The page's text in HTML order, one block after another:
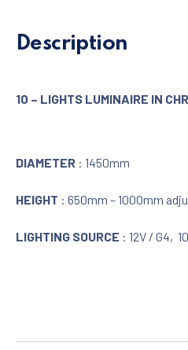
Description
10 – LIGHTS LUMINAIRE IN
DIAMETER : 1450mm
HEIGHT : 650mm – 1000mm
LIGHTING SOURCE : 12V / G4,